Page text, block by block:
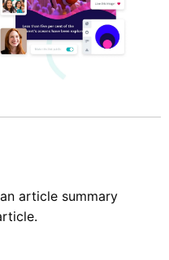
article summary